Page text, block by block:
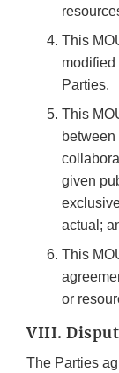
This
modified
Parties.
This
given
actual;
This
or
VIII.
The Parties